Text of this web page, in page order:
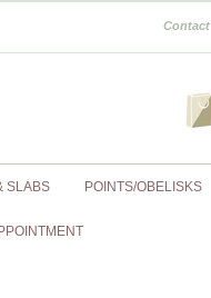
Contact
SLABS POINTS/OBELISKS